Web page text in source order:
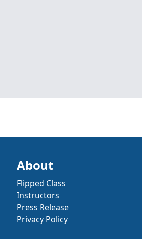
About
Flipped Class
Instructors
Press Release
Privacy Policy